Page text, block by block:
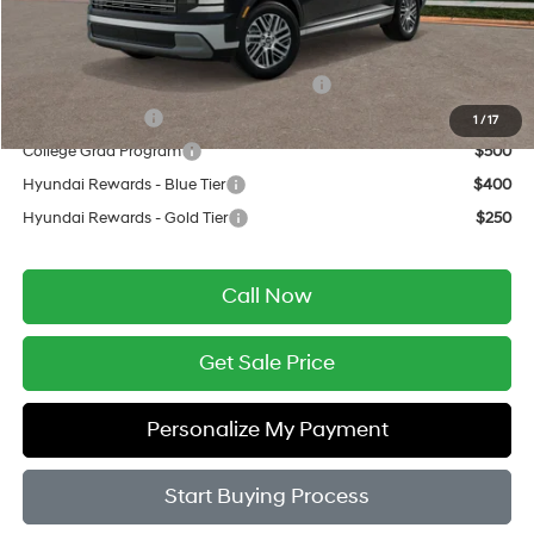
1 /17
Add. Available Hyundai Offers:
HMF Dealer Choice Finance Bonus Cash
$500
College Grad Program
$500
Hyundai Rewards - Blue Tier
$400
Hyundai Rewards - Gold Tier
$250
Call Now
Get Sale Price
Personalize My Payment
Start Buying Process